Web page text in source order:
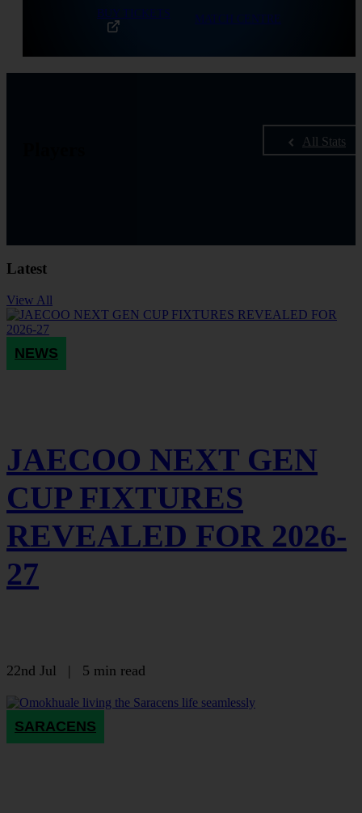
BUY TICKETS MATCH CENTRE
All Stats
Latest
View All
NEWS
JAECOO NEXT GEN
CUP FIXTURES
REVEALED FOR 2026-
27
22nd Jul | 5 min read
SARACENS